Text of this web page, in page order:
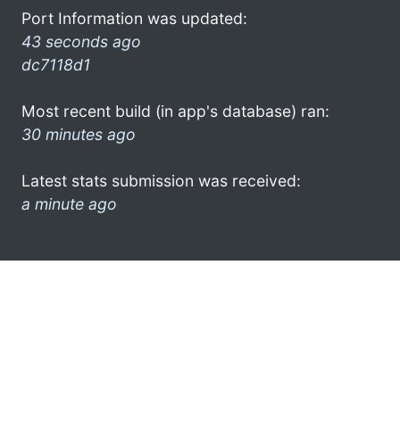
Port Information was updated:
43 seconds ago
dc7118d1
Most recent build (in app's database) ran:
30 minutes ago
Latest stats submission was received:
a minute ago